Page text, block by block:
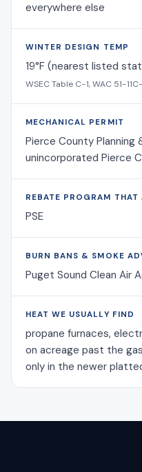
everywhere else
WINTER DESIGN TEMP
19°F (nearest listed
WSEC Table C-1, WAC 51-
MECHANICAL PERMIT
Pierce County Planning
unincorporated Pierce
REBATE PROGRAM THAT
PSE
BURN BANS & SMOKE
Puget Sound Clean Air
HEAT WE USUALLY FIND
propane furnaces,
on acreage past the
only in the newer